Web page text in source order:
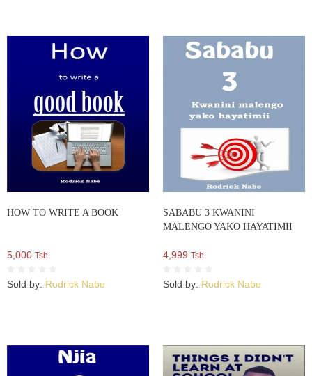
HOW TO WRITE A BOOK
5,000 Tsh.
Sold by: Rodrick Nabe
SABABU 3 KWANINI
MALENGO YAKO HAYATIMII
4,999 Tsh.
Sold by: Rodrick Nabe